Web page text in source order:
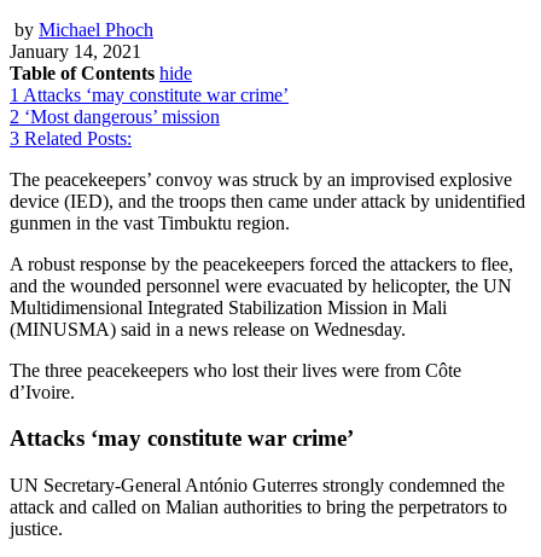
by Michael Phoch
January 14, 2021
Table of Contents hide
1 Attacks ‘may constitute war crime’
2 ‘Most dangerous’ mission
3 Related Posts:
The peacekeepers’ convoy was struck by an improvised explosive
device (IED), and the troops then came under attack by unidentified
gunmen in the vast Timbuktu region.
A robust response by the peacekeepers forced the attackers to flee,
and the wounded personnel were evacuated by helicopter, the UN
Multidimensional Integrated Stabilization Mission in Mali
(MINUSMA) said in a news release on Wednesday.
The three peacekeepers who lost their lives were from Côte
d’Ivoire.
Attacks ‘may constitute war crime’
UN Secretary-General António Guterres strongly condemned the
attack and called on Malian authorities to bring the perpetrators to
justice.